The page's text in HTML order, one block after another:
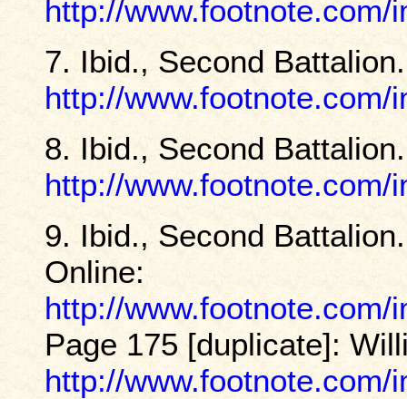
http://www.footnote.com/
7. Ibid., Second
http://www.footnote.com/
8. Ibid., Second
http://www.footnote.com/
9. Ibid., Second
Online:
http://www.footnote.com/
Page 175 [duplicate]:
http://www.footnote.com/